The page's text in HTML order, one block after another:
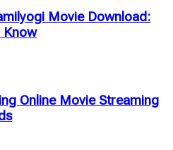
Movie Download:
Know
Online Movie Streaming